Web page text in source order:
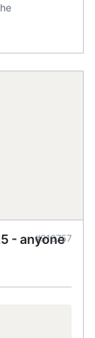
- anyone
#910757